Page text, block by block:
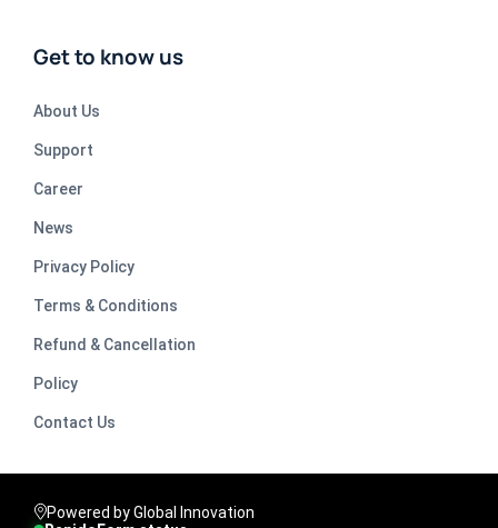
Get to know us
About Us
Support
Career
News
Privacy Policy
Terms & Conditions
Refund & Cancellation
Policy
Contact Us
Powered by Global Innovation